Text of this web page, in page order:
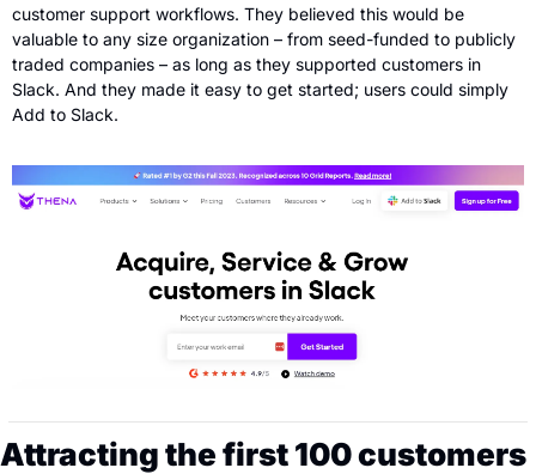
customer support workflows. They believed this would be
valuable to any size organization – from seed-funded to publicly
traded companies – as long as they supported customers in
Slack. And they made it easy to get started; users could simply
Add to Slack.
Attracting the first 100 customers